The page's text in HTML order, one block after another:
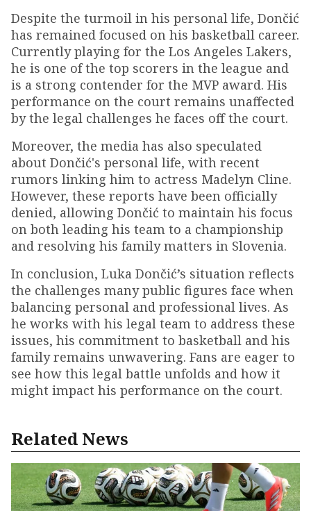
Despite the turmoil in his personal life, Dončić
has remained focused on his basketball career.
Currently playing for the Los Angeles Lakers,
he is one of the top scorers in the league and
is a strong contender for the MVP award. His
performance on the court remains unaffected
by the legal challenges he faces off the court.
Moreover, the media has also speculated
about Dončić's personal life, with recent
rumors linking him to actress Madelyn Cline.
However, these reports have been officially
denied, allowing Dončić to maintain his focus
on both leading his team to a championship
and resolving his family matters in Slovenia.
In conclusion, Luka Dončić’s situation reflects
the challenges many public figures face when
balancing personal and professional lives. As
he works with his legal team to address these
issues, his commitment to basketball and his
family remains unwavering. Fans are eager to
see how this legal battle unfolds and how it
might impact his performance on the court.
Related News